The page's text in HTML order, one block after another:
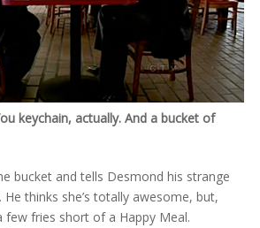
keychain, actually. And a bucket of
bucket and tells Desmond his strange
thinks she’s totally awesome, but,
few fries short of a Happy Meal.